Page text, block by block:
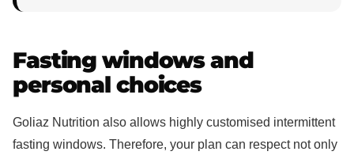
Fasting windows and
personal choices
Goliaz Nutrition also allows highly customised intermittent
fasting windows. Therefore, your plan can respect not only